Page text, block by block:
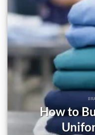
How to